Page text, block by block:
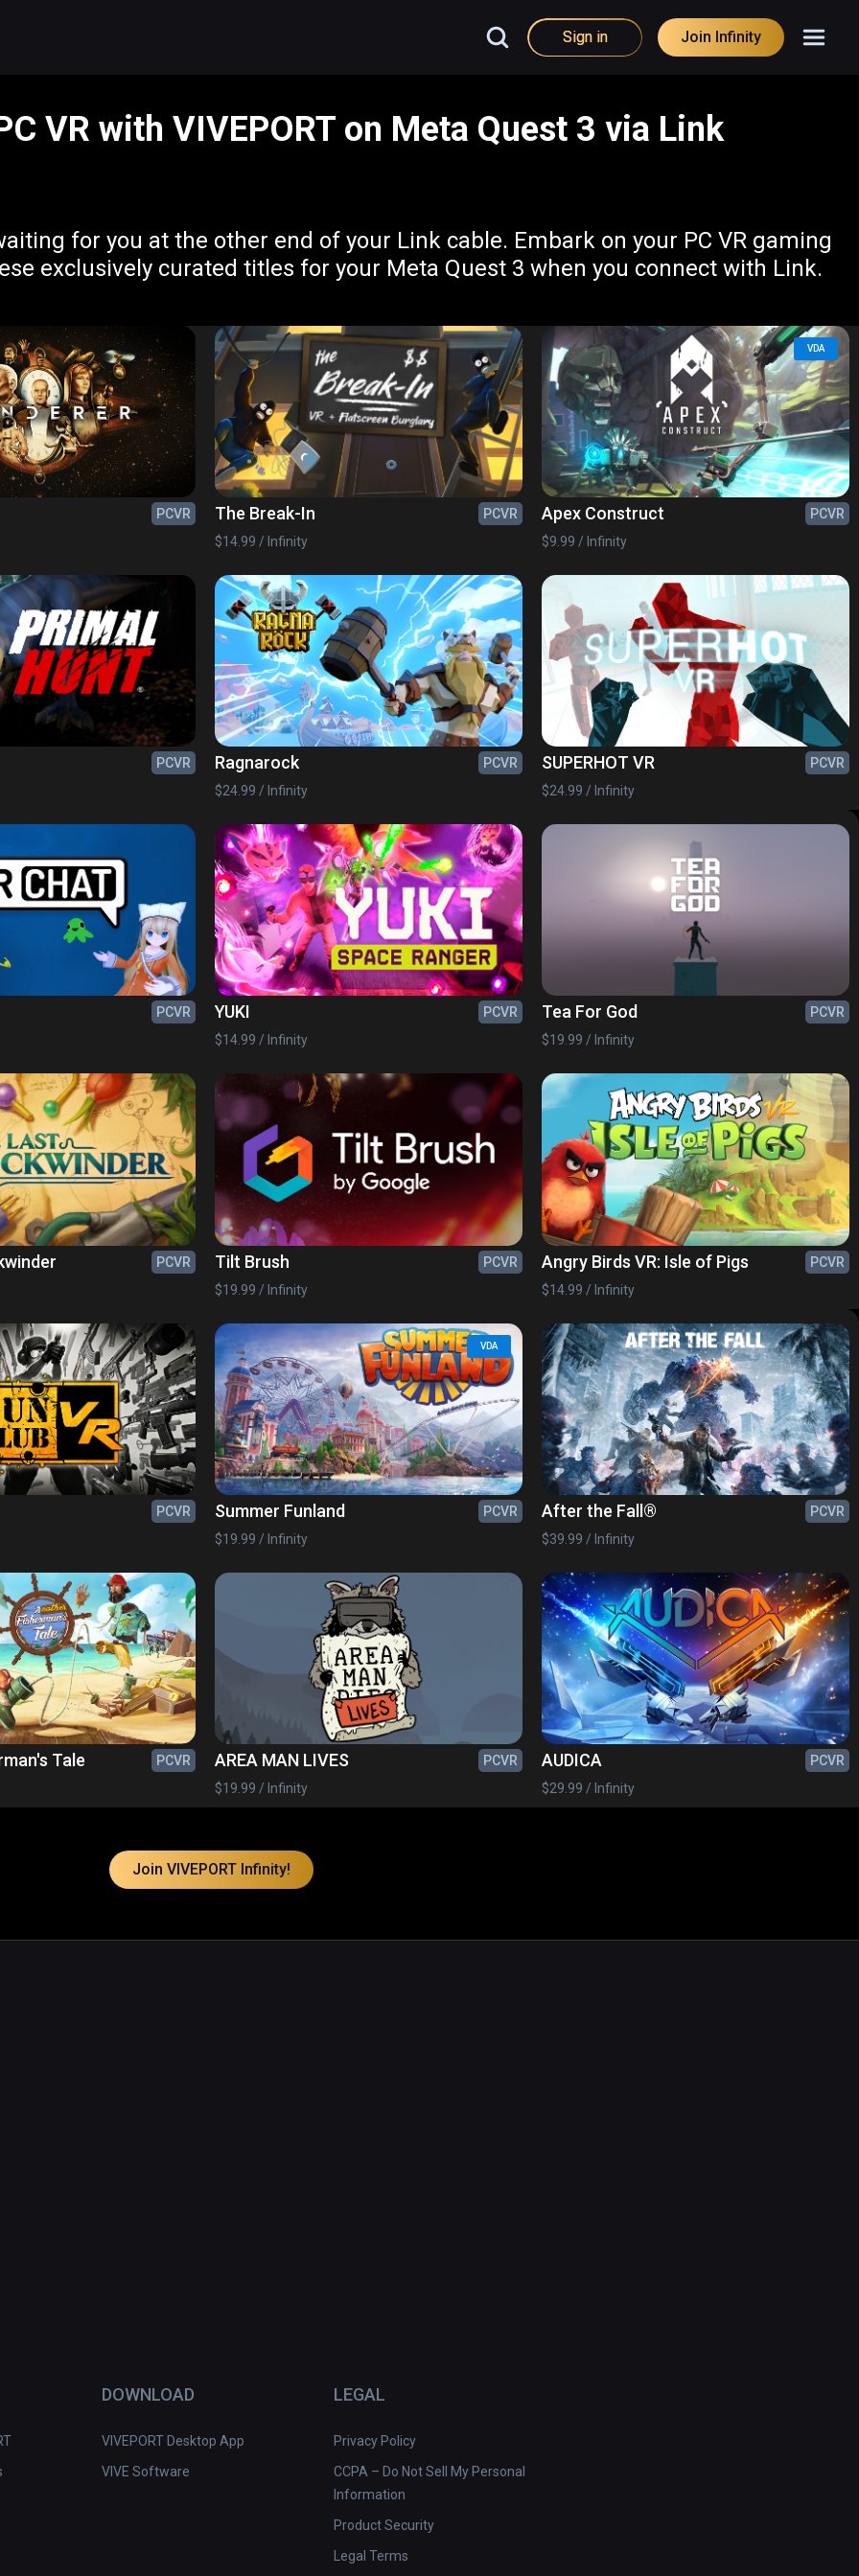
Sign in Join Infinity
VR with VIVEPORT on Meta Quest 3 via Link
for you at the other end of your Link cable. Embark on your PC VR gaming
exclusively curated titles for your Meta Quest 3 when you connect with Link.
PCVR
The Break-In
PCVR
$14.99 / Infinity
VDA
Apex Construct
PCVR
$9.99 / Infinity
PCVR
Ragnarock
PCVR
$24.99 / Infinity
SUPERHOT VR
PCVR
$24.99 / Infinity
PCVR
YUKI
PCVR
$14.99 / Infinity
Tea For God
PCVR
$19.99 / Infinity
PCVR
Tilt Brush
PCVR
$19.99 / Infinity
Angry Birds VR: Isle of Pigs
PCVR
$14.99 / Infinity
PCVR
VDA
Summer Funland
PCVR
$19.99 / Infinity
After the Fall®
PCVR
$39.99 / Infinity
Tale
PCVR
AREA MAN LIVES
PCVR
$19.99 / Infinity
AUDICA
PCVR
$29.99 / Infinity
Join VIVEPORT Infinity!
DOWNLOAD
VIVEPORT Desktop App
VIVE Software
LEGAL
Privacy Policy
CCPA – Do Not Sell My Personal
Information
Product Security
Legal Terms